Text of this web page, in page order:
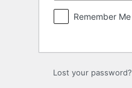
Remember Me
Lost your password?